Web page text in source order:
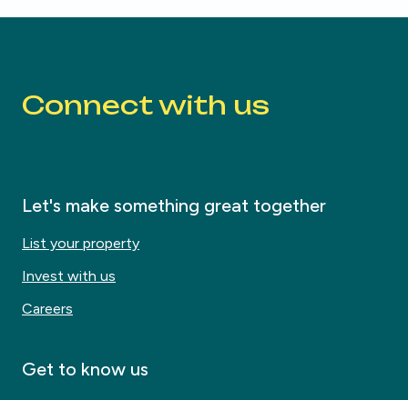
Connect with us
Let's make something great together
List your property
Invest with us
Careers
Get to know us